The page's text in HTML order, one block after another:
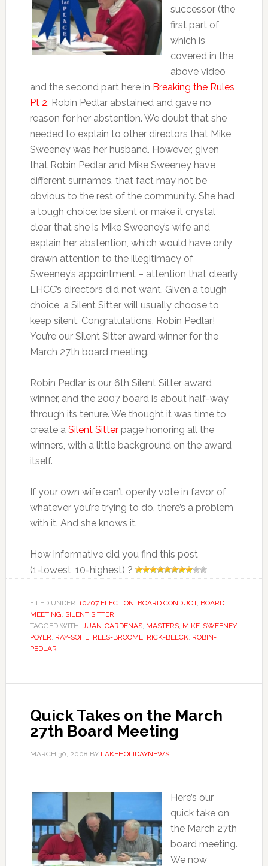
successor (the
first part of
which is
covered in the
above video
and the second part here in Breaking the Rules
Pt 2 , Robin Pedlar abstained and gave no
reason for her abstention. We doubt that she
needed to explain to other directors that Mike
Sweeney was her husband. However, given
that Robin Pedlar and Mike Sweeney have
different surnames, that fact may not be
obvious to the rest of the community. She had
a tough choice: be silent or make it crystal
clear that she is Mike Sweeney’s wife and
explain her abstention, which would have only
drawn attention to the illegitimacy of
Sweeney’s appointment – attention that clearly
LHCC’s directors did not want. Given a tough
choice, a Silent Sitter will usually choose to
keep silent. Congratulations, Robin Pedlar!
You’re our Silent Sitter award winner for the
March 27th board meeting.
Robin Pedlar is our 6th Silent Sitter award
winner, and the 2007 board is about half-way
through its tenure. We thought it was time to
create a Silent Sitterpage honoring all the
winners, with a little background on the award
itself.
If your own wife can’t openly vote in favor of
whatever you’re trying to do, there’s a problem
with it. And she knows it.
How informative did you find this post
(1=lowest, 10=highest) ?
FILED UNDER: 10/07 ELECTION BOARD CONDUCT, BOARD
MEETING SILENT SITTER
TAGGED WITH: JUAN-CARDENAS, MASTERS, MIKE-SWEENEY,
POYER RAY-SOHL REES-BROOME, RICK-BLECK, ROBIN-
PEDLAR
Quick Takes on the March
27th Board Meeting
MARCH 30, 2008 BY LAKEHOLIDAYNEWS
Here’s our
quick take on
the March 27th
board meeting.
We now